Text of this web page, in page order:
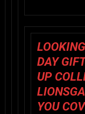
DAY
UP
YOU